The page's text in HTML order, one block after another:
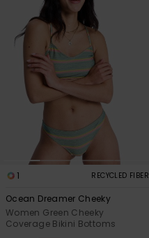
1 RECYCLED FIBER
Ocean Dreamer Cheeky
Women Green Cheeky
Coverage Bikini Bottoms